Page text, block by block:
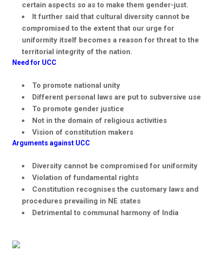
certain aspects so as to make them gender-just.
It further said that cultural diversity cannot be
compromised to the extent that our urge for
uniformity itself becomes a reason for threat to the
territorial integrity of the nation.
Need for UCC
To promote national unity
Different personal laws are put to subversive use
To promote gender justice
Not in the domain of religious activities
Vision of constitution makers
Arguments against UCC
Diversity cannot be compromised for uniformity
Violation of fundamental rights
Constitution recognises the customary laws and
procedures prevailing in NE states
Detrimental to communal harmony of India